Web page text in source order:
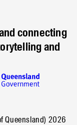
connecting
and
Queensland) 2026